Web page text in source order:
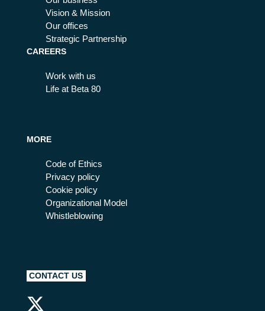
Vision & Mission
Our offices
Strategic Partnership
CAREERS
Work with us
Life at Beta 80
MORE
Code of Ethics
Privacy policy
Cookie policy
Organizational Model
Whistleblowing
CONTACT US